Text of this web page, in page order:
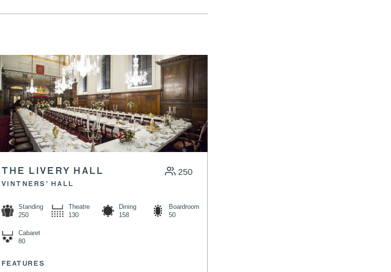
THE LIVERY HALL
VINTNERS’ HALL
250
Standing
250
Theatre
130
Dining
158
Boardroom
50
Cabaret
80
FEATURES